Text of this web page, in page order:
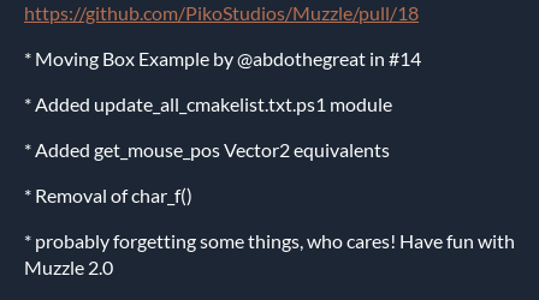
https://github.com/PikoStudios/Muzzle/pull/18
* Moving Box Example by @abdothegreat in #14
* Added update_all_cmakelist.txt.ps1 module
* Added get_mouse_pos Vector2 equivalents
* Removal of char_f()
* probably forgetting some things, who cares! Have fun with
Muzzle 2.0